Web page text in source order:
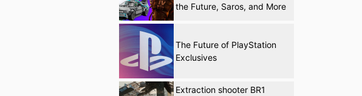
the Future, Saros, and More
The Future of PlayStation
Exclusives
Extraction shooter BR1